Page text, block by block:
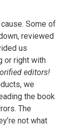
Some of
reviewed
us
or right with
editors!
we
the book
The
not what